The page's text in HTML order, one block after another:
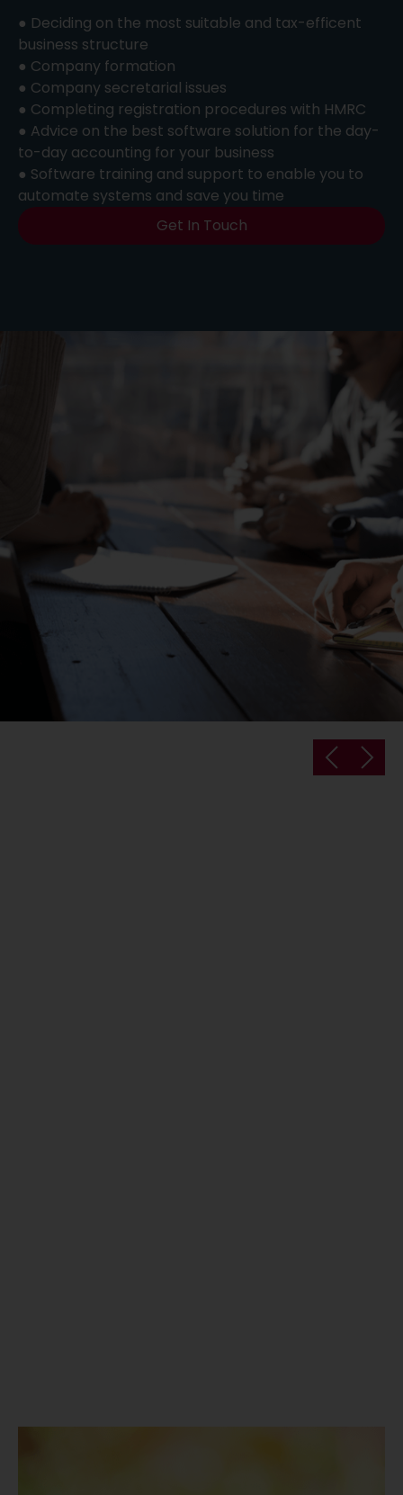
● Deciding on the most suitable and tax-efficent
business structure
● Company formation
● Company secretarial issues
● Completing registration procedures with HMRC
● Advice on the best software solution for the day-
to-day accounting for your business
● Software training and support to enable you to
automate systems and save you time
Get In Touch